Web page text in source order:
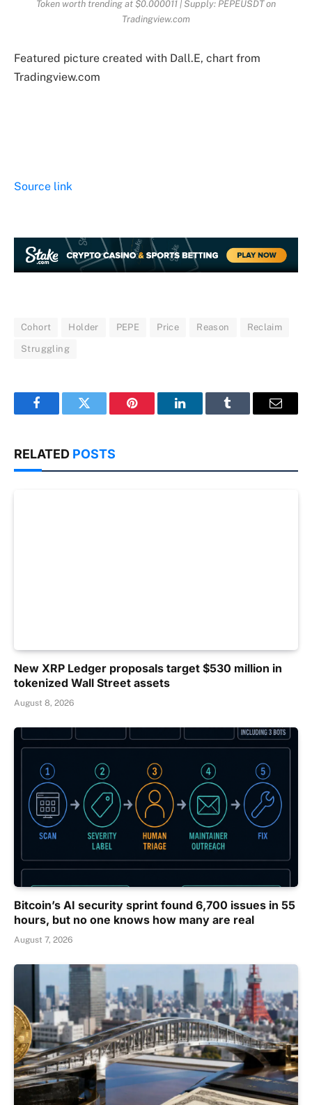
Token worth trending at $0.000011 | Supply: PEPEUSDT on
Tradingview.com
Featured picture created with Dall.E, chart from
Tradingview.com
Source link
Cohort Holder PEPE Price Reason Reclaim
Struggling
FacebookTwitter Pinterest LinkedInTumblr Email
RELATED POSTS
New XRP Ledger proposals target $530 million in
tokenized Wall Street assets
August 8, 2026
Bitcoin’s AI security sprint found 6,700 issues in 55
hours, but no one knows how many are real
August 7, 2026